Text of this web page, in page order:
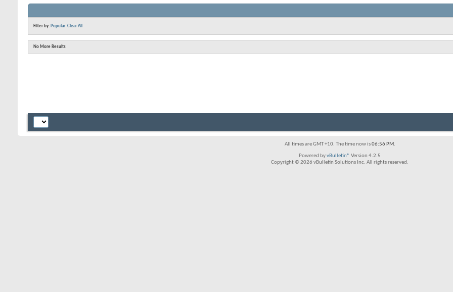
Filter by: Popular Clear All
No More Results
All times are GMT +10. The time now is06:56 PM.
Powered byvBulletin® Version 4.2.5
Copyright © 2026 vBulletin Solutions Inc. All rights reserved.